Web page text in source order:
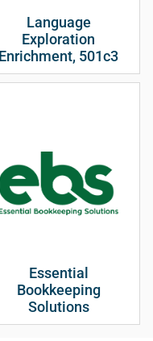
Language
Exploration
Enrichment, 501c3
Essential
Bookkeeping
Solutions